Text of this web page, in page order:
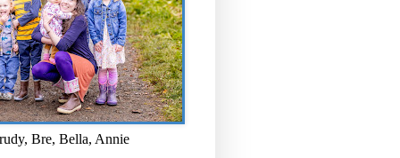
Bre, Bella, Annie